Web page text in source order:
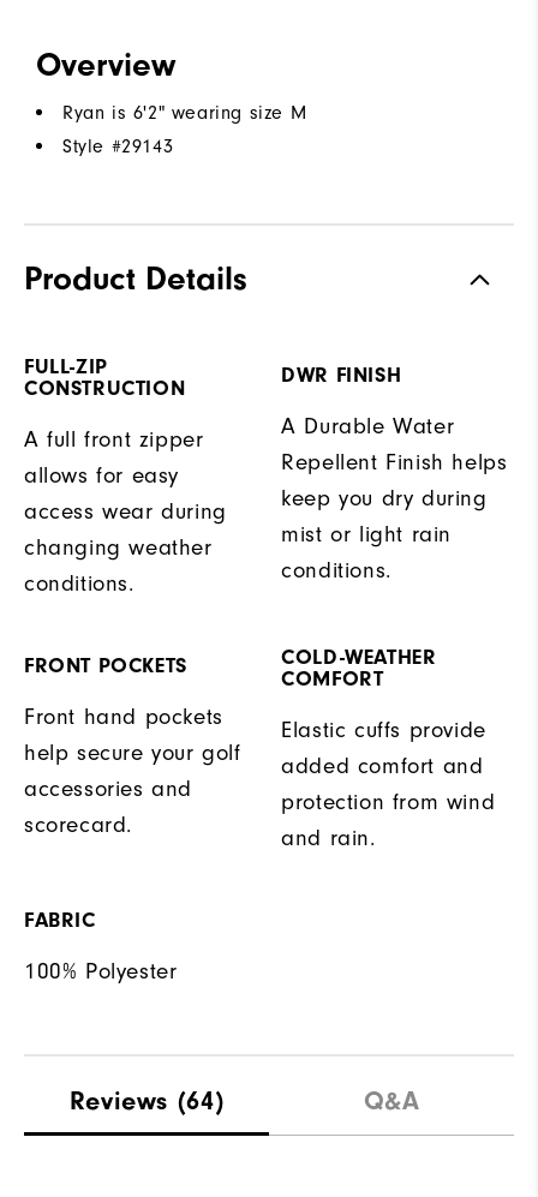
Overview
Ryan is 6'2" wearing size M
Style #29143
Product Details
FULL-ZIP
CONSTRUCTION
A full front zipper
allows for easy
access wear during
changing weather
conditions.
DWR FINISH
A Durable Water
Repellent Finish helps
keep you dry during
mist or light rain
conditions.
FRONT POCKETS
Front hand pockets
help secure your golf
accessories and
scorecard.
COLD-WEATHER
COMFORT
Elastic cuffs provide
added comfort and
protection from wind
and rain.
FABRIC
100% Polyester
Reviews (64) Q&A